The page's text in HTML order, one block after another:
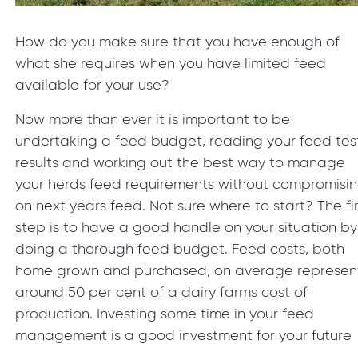
How do you make sure that you have enough of
what she requires when you have limited feed
available for your use?
Now more than ever it is important to be
undertaking a feed budget, reading your feed
results and working out the best way to manage
your herds feed requirements without
on next years feed. Not sure where to start? The
step is to have a good handle on your situation by
doing a thorough feed budget. Feed costs, both
home grown and purchased, on average
around 50 per cent of a dairy farms cost of
production. Investing some time in your feed
management is a good investment for your future